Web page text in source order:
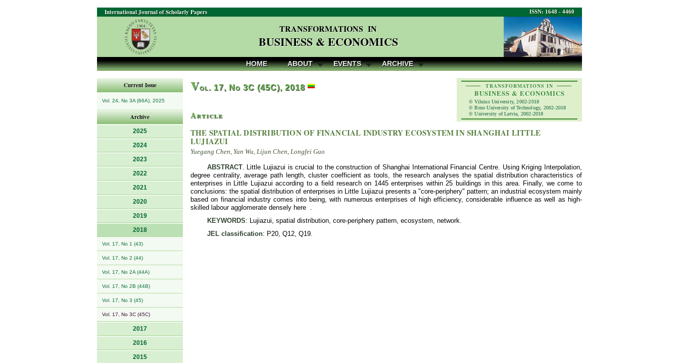
ISSN: 1648 - 4460
International Journal of Scholarly Papers
TRANSFORMATIONS IN
BUSINESS & ECONOMICS
HOME ABOUT EVENTS ARCHIVE
Current Issue
Vol. 24, No 3A (66A), 2025
Archive
2025
2024
2023
2022
2021
2020
2019
2018
Vol. 17, No 1 (43)
Vol. 17, No 2 (44)
Vol. 17, No 2A (44A)
Vol. 17, No 2B (44B)
Vol. 17, No 3 (45)
Vol. 17, No 3C (45C)
2017
2016
2015
TRANSFORMATIONS IN
BUSINESS & ECONOMICS
© Vilnius University, 2002-2018
© Brno University of Technology, 2002-2018
© University of Latvia, 2002-2018
Vol. 17, No 3C (45C), 2018
Article
THE SPATIAL DISTRIBUTION OF FINANCIAL INDUSTRY ECOSYSTEM IN SHANGHAI LITTLE
LUJIAZUI
Yuegang Chen, Yan Wu, Lijun Chen, Longfei Guo
ABSTRACT. Little Lujiazui is crucial to the construction of Shanghai International Financial Centre. Using Kriging Interpolation,
degree centrality, average path length, cluster coefficient as tools, the research analyses the spatial distribution characteristics of
enterprises in Little Lujiazui according to a field research on 1445 enterprises within 25 buildings in this area. Finally, we come to
conclusions: the spatial distribution of enterprises in Little Lujiazui presents a "core-periphery" pattern; an industrial ecosystem mainly
based on financial industry comes into being, with numerous enterprises of high efficiency, considerable influence as well as high-
skilled labour agglomerate densely here .
KEYWORDS: Lujiazui, spatial distribution, core-periphery pattern, ecosystem, network.
JEL classification: P20, Q12, Q19.